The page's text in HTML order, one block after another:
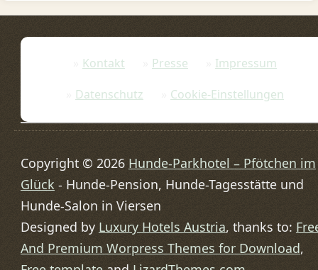
Kontakt Presse
Impressum
Datenschutz
Cookie-Einstellungen
Copyright © 2026 Hunde-Parkhotel – Pfötchen im
Glück - Hunde-Pension, Hunde-Tagesstätte und
Hunde-Salon in Viersen
Designed by Luxury Hotels Austria, thanks to:
And Premium Worpress Themes for Download,